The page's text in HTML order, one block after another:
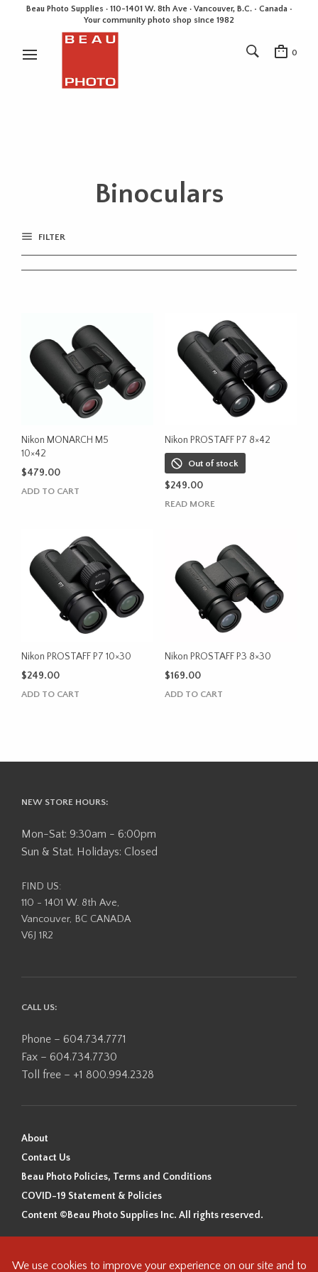
Beau Photo Supplies · 110-1401 W. 8th Ave · Vancouver, B.C. • Canada •
Your community photo shop since 1982
0
Binoculars
FILTER
Nikon MONARCH M5
10×42
$479.00
ADD TO CART
Nikon PROSTAFF P7 8×42
Out of stock
$249.00
READ MORE
Nikon PROSTAFF P7 10×30
$249.00
ADD TO CART
Nikon PROSTAFF P3 8×30
$169.00
ADD TO CART
NEW STORE HOURS:
Mon-Sat: 9:30am - 6:00pm
Sun & Stat. Holidays: Closed
FIND US:
110 - 1401 W. 8th Ave,
Vancouver, BC CANADA
V6J 1R2
CALL US:
Phone – 604.734.7771
Fax – 604.734.7730
Toll free – +1 800.994.2328
About
Contact Us
Beau Photo Policies, Terms and Conditions
COVID-19 Statement & Policies
Content ©Beau Photo Supplies Inc. All rights reserved.
Beau Photo acknowledges that it is situated on the traditional,